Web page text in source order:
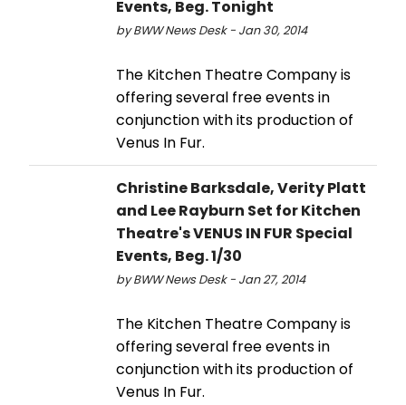
Events, Beg. Tonight
by BWW News Desk - Jan 30, 2014
The Kitchen Theatre Company is
offering several free events in
conjunction with its production of
Venus In Fur.
Christine Barksdale, Verity Platt
and Lee Rayburn Set for Kitchen
Theatre's VENUS IN FUR Special
Events, Beg. 1/30
by BWW News Desk - Jan 27, 2014
The Kitchen Theatre Company is
offering several free events in
conjunction with its production of
Venus In Fur.